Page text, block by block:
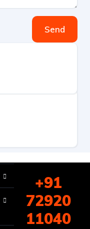
Send
+91
72920
11040